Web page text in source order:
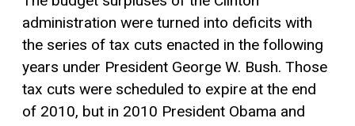
administration were turned into deficits with
the series of tax cuts enacted in the following
years under President George W. Bush. Those
tax cuts were scheduled to expire at the end
of 2010, but in 2010 President Obama and